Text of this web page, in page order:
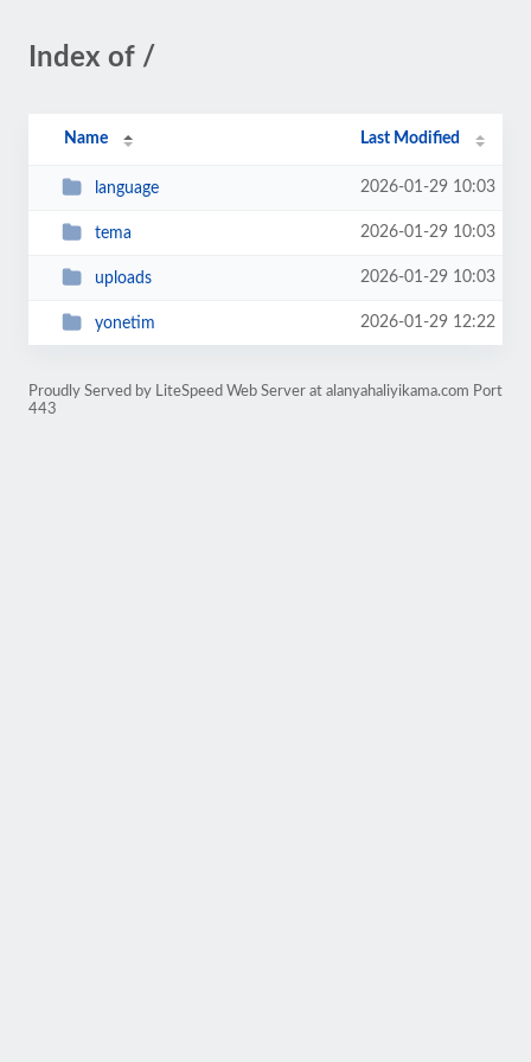
Index of /
Name Last Modified
language 2026-01-29 10:03
tema 2026-01-29 10:03
uploads 2026-01-29 10:03
yonetim 2026-01-29 12:22
Proudly Served by LiteSpeed Web Server at alanyahaliyikama.com Port
443